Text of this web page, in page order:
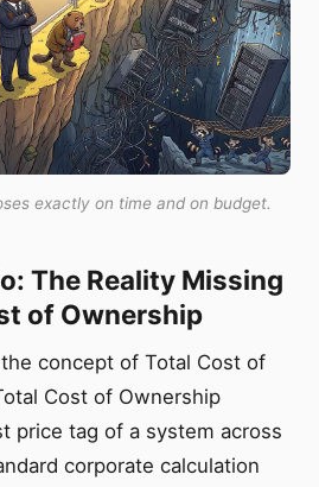
exactly on time and on budget.
The Reality Missing
of Ownership
concept of Total Cost of
Cost of Ownership
price tag of a system across
corporate calculation